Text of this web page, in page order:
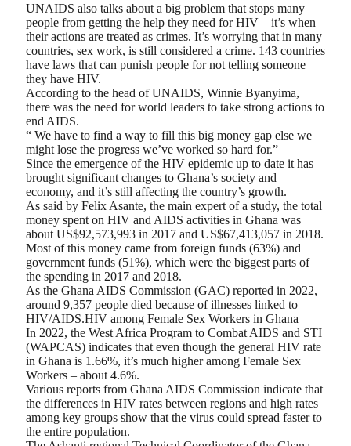
UNAIDS also talks about a big problem that stops many
people from getting the help they need for HIV – it’s when
their actions are treated as crimes. It’s worrying that in many
countries, sex work, is still considered a crime. 143 countries
have laws that can punish people for not telling someone
they have HIV.
According to the head of UNAIDS, Winnie Byanyima,
there was the need for world leaders to take strong actions to
end AIDS.
“ We have to find a way to fill this big money gap else we
might lose the progress we’ve worked so hard for.”
Since the emergence of the HIV epidemic up to date it has
brought significant changes to Ghana’s society and
economy, and it’s still affecting the country’s growth.
As said by Felix Asante, the main expert of a study, the total
money spent on HIV and AIDS activities in Ghana was
about US$92,573,993 in 2017 and US$67,413,057 in 2018.
Most of this money came from foreign funds (63%) and
government funds (51%), which were the biggest parts of
the spending in 2017 and 2018.
As the Ghana AIDS Commission (GAC) reported in 2022,
around 9,357 people died because of illnesses linked to
HIV/AIDS.HIV among Female Sex Workers in Ghana
In 2022, the West Africa Program to Combat AIDS and STI
(WAPCAS) indicates that even though the general HIV rate
in Ghana is 1.66%, it’s much higher among Female Sex
Workers – about 4.6%.
Various reports from Ghana AIDS Commission indicate that
the differences in HIV rates between regions and high rates
among key groups show that the virus could spread faster to
the entire population.